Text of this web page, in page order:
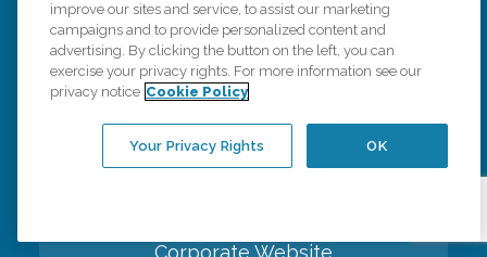
Careers
Contact Us
Corporate Website
improve our sites and service, to assist our marketing
campaigns and to provide personalized content and
advertising. By clicking the button on the left, you can
exercise your privacy rights. For more information see our
privacy notice Cookie Policy
OK
Your Privacy Rights